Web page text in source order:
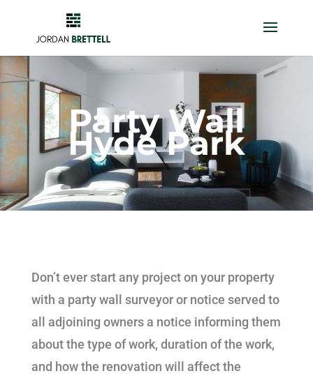
Party Wall
Hyde Park
Don’t ever start any project on your property
with a party wall surveyor or notice served to
all adjoining owners a notice informing them
about the type of work, duration of the work,
and how the renovation will affect the